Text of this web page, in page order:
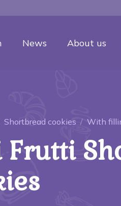
News About us
Shortbread cookies With
Frutti